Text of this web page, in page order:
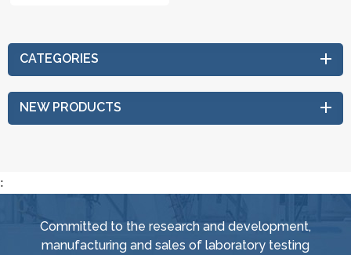
CATEGORIES
NEW PRODUCTS
:
Committed to the research and development,
manufacturing and sales of laboratory testing